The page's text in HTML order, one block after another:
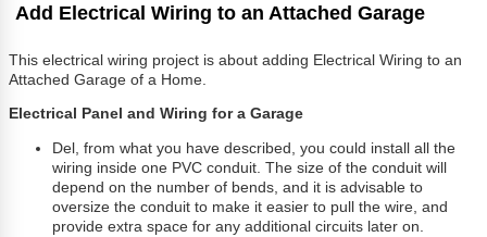
Add Electrical Wiring to an Attached Garage
This electrical wiring project is about adding Electrical Wiring to an
Attached Garage of a Home.
Electrical Panel and Wiring for a Garage
Del, from what you have described, you could install all the
wiring inside one PVC conduit. The size of the conduit will
depend on the number of bends, and it is advisable to
oversize the conduit to make it easier to pull the wire, and
provide extra space for any additional circuits later on.